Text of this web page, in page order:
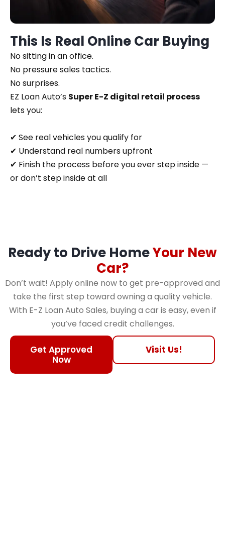
This Is Real Online Car Buying
No sitting in an office.
No pressure sales tactics.
No surprises.
EZ Loan Auto’s Super E-Z digital retail process
lets you:
✔ See real vehicles you qualify for
✔ Understand real numbers upfront
✔ Finish the process before you ever step inside —
or don’t step inside at all
Ready to Drive HomeYour New
Car?
Don’t wait! Apply online now to get pre-approved and
take the first step toward owning a quality vehicle.
With E-Z Loan Auto Sales, buying a car is easy, even if
you’ve faced credit challenges.
Get Approved
Now
Visit Us!